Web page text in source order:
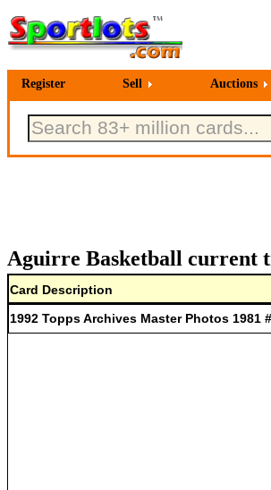
Register Sell Auctions
Aguirre Basketball current
Card Description
1992 Topps Archives Master Photos 1981